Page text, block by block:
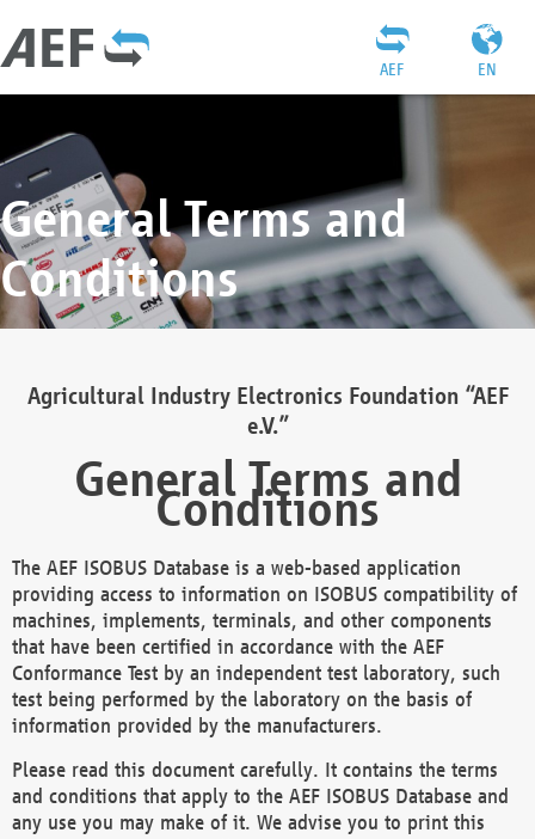
EN
AEF
General Terms and
Conditions
Agricultural Industry Electronics Foundation “AEF
e.V.”
General Terms and
Conditions
The AEF ISOBUS Database is a web-based application
providing access to information on ISOBUS compatibility of
machines, implements, terminals, and other components
that have been certified in accordance with the AEF
Conformance Test by an independent test laboratory, such
test being performed by the laboratory on the basis of
information provided by the manufacturers.
Please read this document carefully. It contains the terms
and conditions that apply to the AEF ISOBUS Database and
any use you may make of it. We advise you to print this